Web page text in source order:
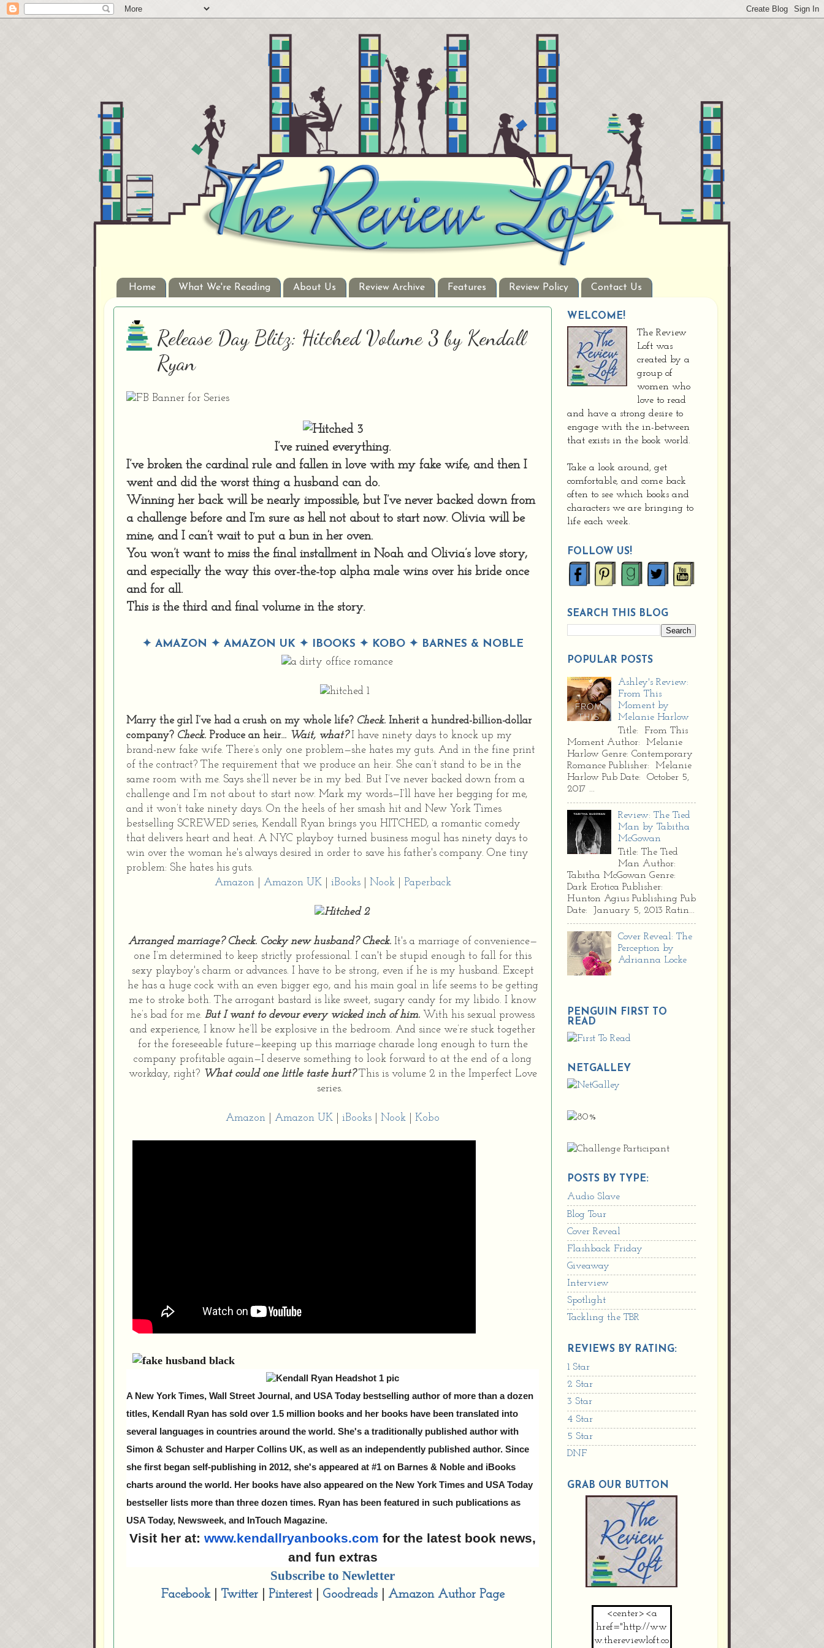
Home What We're Reading About Us Review Archive Features Review Policy Contact Us
Release Day Blitz: Hitched Volume 3 by Kendall
Ryan
I’ve ruined everything.
I’ve broken the cardinal rule and fallen in love with my fake wife, and then I
went and did the worst thing a husband can do.
Winning her back will be nearly impossible, but I’ve never backed down from
a challenge before and I’m sure as hell not about to start now. Olivia will be
mine, and I can’t wait to put a bun in her oven.
You won’t want to miss the final installment in Noah and Olivia’s love story,
and especially the way this over-the-top alpha male wins over his bride once
and for all.
This is the third and final volume in the story.
✦ AMAZON ✦ AMAZON UK✦ IBOOKS ✦ KOBO ✦ BARNES & NOBLE
Marry the girl I’ve had a crush on my whole life? Check. Inherit a hundred-billion-dollar
company? Check. Produce an heir… Wait, what?I have ninety days to knock up my
brand-new fake wife. There’s only one problem—she hates my guts. And in the fine print
of the contract? The requirement that we produce an heir. She can’t stand to be in the
same room with me. Says she’ll never be in my bed. But I’ve never backed down from a
challenge and I’m not about to start now. Mark my words—I’ll have her begging for me,
and it won’t take ninety days. On the heels of her smash hit and New York Times
bestselling SCREWED series, Kendall Ryan brings you HITCHED, a romantic comedy
that delivers heart and heat. A NYC playboy turned business mogul has ninety days to
win over the woman he's always desired in order to save his father's company. One tiny
problem: She hates his guts.
Amazon| Amazon UK| iBooks| Nook| Paperback
Arranged marriage? Check. Cocky new husband? Check. It's a marriage of convenience—
one I’m determined to keep strictly professional. I can't be stupid enough to fall for this
sexy playboy's charm or advances. I have to be strong, even if he is my husband. Except
he has a huge cock with an even bigger ego, and his main goal in life seems to be getting
me to stroke both. The arrogant bastard is like sweet, sugary candy for my libido. I know
he’s bad for me. But I want to devour every wicked inch of him. With his sexual prowess
and experience, I know he’ll be explosive in the bedroom. And since we’re stuck together
for the foreseeable future—keeping up this marriage charade long enough to turn the
company profitable again—I deserve something to look forward to at the end of a long
workday, right? What could one little taste hurt?This is volume 2 in the Imperfect Love
series.
Amazon Amazon UK iBooks Nook Kobo
A New York Times, Wall Street Journal, and USA Today bestselling author of more than a dozen
titles, Kendall Ryan has sold over 1.5 million books and her books have been translated into
several languages in countries around the world. She's a traditionally published author with
Simon & Schuster and Harper Collins UK, as well as an independently published author. Since
she first began self-publishing in 2012, she's appeared at #1 on Barnes & Noble and iBooks
charts around the world. Her books have also appeared on the New York Times and USA Today
bestseller lists more than three dozen times. Ryan has been featured in such publications as
USA Today, Newsweek, and InTouch Magazine.
Visit her at: www.kendallryanbooks.com for the latest book news,
and fun extras
Subscribe to Newletter
Facebook Twitter| Pinterest| Goodreads Amazon Author Page
WELCOME!
The Review
Loft was
created by a
group of
women who
love to read
and have a strong desire to
engage with the in-between
that exists in the book world.
Take a look around, get
comfortable, and come back
often to see which books and
characters we are bringing to
life each week.
FOLLOW US!
SEARCH THIS BLOG
POPULAR POSTS
Ashley's Review:
From This
Moment by
Melanie Harlow
Title: From This
Moment Author: Melanie
Harlow Genre: Contemporary
Romance Publisher: Melanie
Harlow Pub Date: October 5,
2017 ...
Review: The Tied
Man by Tabitha
McGowan
Title: The Tied
Man Author:
Tabitha McGowan Genre:
Dark Erotica Publisher:
Hunton Agius Publishing Pub
Date: January 5, 2013 Ratin...
Cover Reveal: The
Perception by
Adrianna Locke
PENGUIN FIRST TO
READ
NETGALLEY
POSTS BY TYPE:
Audio Slave
Blog Tour
Cover Reveal
Flashback Friday
Giveaway
Interview
Spotlight
Tackling the TBR
REVIEWS BY RATING:
1 Star
2 Star
3 Star
4 Star
5 Star
DNF
GRAB OUR BUTTON
<center><a
href="http://ww
w.thereviewloft.co